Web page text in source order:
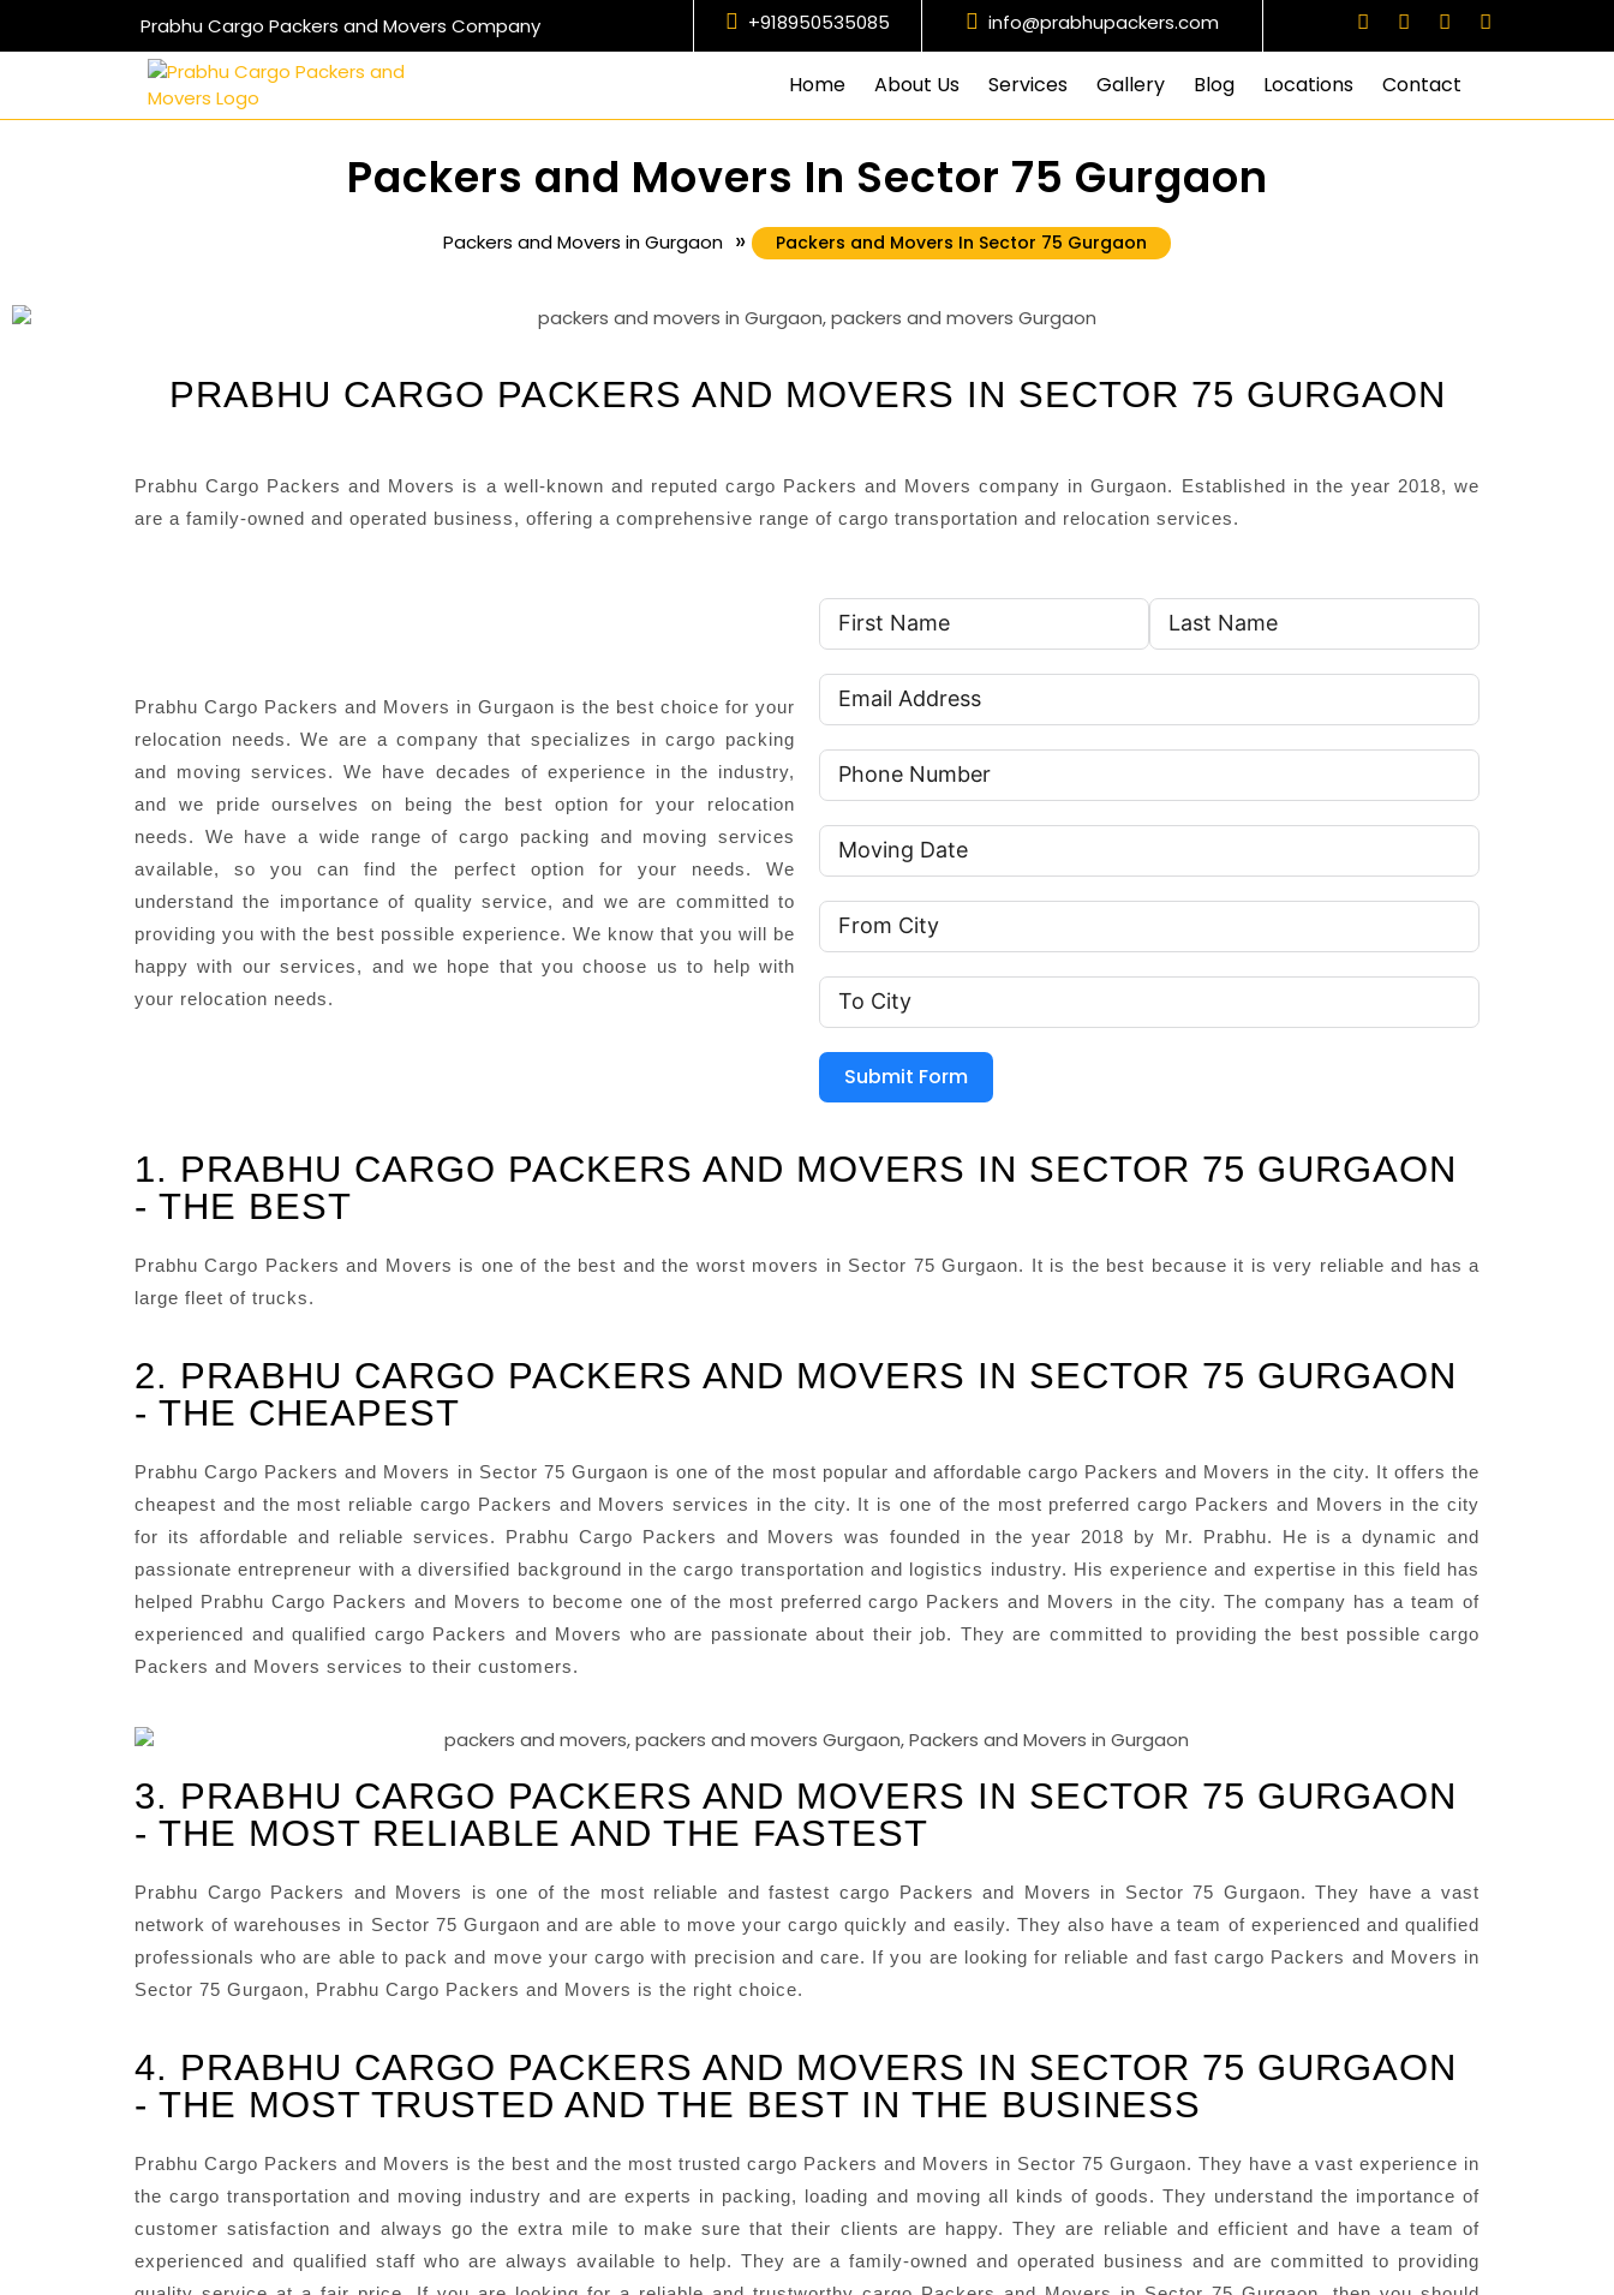
Prabhu Cargo Packers and Movers Company +918950535085 info@prabhupackers.com
Home About Us Services Gallery Blog Locations Contact
Packers and Movers In Sector 75 Gurgaon
Packers and Movers in Gurgaon » Packers and Movers In Sector 75 Gurgaon
PRABHU CARGO PACKERS AND MOVERS IN SECTOR 75 GURGAON
Prabhu Cargo Packers and Movers is a well-known and reputed cargo Packers and Movers company in Gurgaon. Established in the year 2018, we
are a family-owned and operated business, offering a comprehensive range of cargo transportation and relocation services.
Prabhu Cargo Packers and Movers in Gurgaon is the best choice for your
relocation needs. We are a company that specializes in cargo packing
and moving services. We have decades of experience in the industry,
and we pride ourselves on being the best option for your relocation
needs. We have a wide range of cargo packing and moving services
available, so you can find the perfect option for your needs. We
understand the importance of quality service, and we are committed to
providing you with the best possible experience. We know that you will be
happy with our services, and we hope that you choose us to help with
your relocation needs.
Submit Form
1. PRABHU CARGO PACKERS AND MOVERS IN SECTOR 75 GURGAON
- THE BEST
Prabhu Cargo Packers and Movers is one of the best and the worst movers in Sector 75 Gurgaon. It is the best because it is very reliable and has a
large fleet of trucks.
2. PRABHU CARGO PACKERS AND MOVERS IN SECTOR 75 GURGAON
- THE CHEAPEST
Prabhu Cargo Packers and Movers in Sector 75 Gurgaon is one of the most popular and affordable cargo Packers and Movers in the city. It offers the
cheapest and the most reliable cargo Packers and Movers services in the city. It is one of the most preferred cargo Packers and Movers in the city
for its affordable and reliable services. Prabhu Cargo Packers and Movers was founded in the year 2018 by Mr. Prabhu. He is a dynamic and
passionate entrepreneur with a diversified background in the cargo transportation and logistics industry. His experience and expertise in this field has
helped Prabhu Cargo Packers and Movers to become one of the most preferred cargo Packers and Movers in the city. The company has a team of
experienced and qualified cargo Packers and Movers who are passionate about their job. They are committed to providing the best possible cargo
Packers and Movers services to their customers.
3. PRABHU CARGO PACKERS AND MOVERS IN SECTOR 75 GURGAON
- THE MOST RELIABLE AND THE FASTEST
Prabhu Cargo Packers and Movers is one of the most reliable and fastest cargo Packers and Movers in Sector 75 Gurgaon. They have a vast
network of warehouses in Sector 75 Gurgaon and are able to move your cargo quickly and easily. They also have a team of experienced and qualified
professionals who are able to pack and move your cargo with precision and care. If you are looking for reliable and fast cargo Packers and Movers in
Sector 75 Gurgaon, Prabhu Cargo Packers and Movers is the right choice.
4. PRABHU CARGO PACKERS AND MOVERS IN SECTOR 75 GURGAON
- THE MOST TRUSTED AND THE BEST IN THE BUSINESS
Prabhu Cargo Packers and Movers is the best and the most trusted cargo Packers and Movers in Sector 75 Gurgaon. They have a vast experience in
the cargo transportation and moving industry and are experts in packing, loading and moving all kinds of goods. They understand the importance of
customer satisfaction and always go the extra mile to make sure that their clients are happy. They are reliable and efficient and have a team of
experienced and qualified staff who are always available to help. They are a family-owned and operated business and are committed to providing